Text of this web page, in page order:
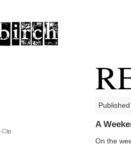
Clip
A
On the